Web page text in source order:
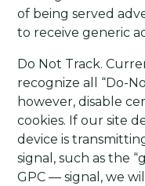
of being served
to receive generic
Do Not Track.
recognize all “Do-
however, disable
cookies. If our site
device is
signal, such as the
GPC — signal, we